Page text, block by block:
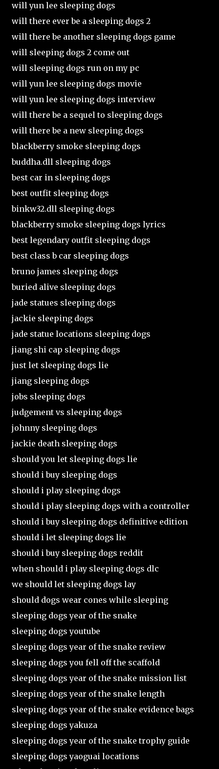
will yun lee sleeping dogs
will there ever be a sleeping dogs 2
will there be another sleeping dogs game
will sleeping dogs 2 come out
will sleeping dogs run on my pc
will yun lee sleeping dogs movie
will yun lee sleeping dogs interview
will there be a sequel to sleeping dogs
will there be a new sleeping dogs
blackberry smoke sleeping dogs
buddha.dll sleeping dogs
best car in sleeping dogs
best outfit sleeping dogs
binkw32.dll sleeping dogs
blackberry smoke sleeping dogs lyrics
best legendary outfit sleeping dogs
best class b car sleeping dogs
bruno james sleeping dogs
buried alive sleeping dogs
jade statues sleeping dogs
jackie sleeping dogs
jade statue locations sleeping dogs
jiang shi cap sleeping dogs
just let sleeping dogs lie
jiang sleeping dogs
jobs sleeping dogs
judgement vs sleeping dogs
johnny sleeping dogs
jackie death sleeping dogs
should you let sleeping dogs lie
should i buy sleeping dogs
should i play sleeping dogs
should i play sleeping dogs with a controller
should i buy sleeping dogs definitive edition
should i let sleeping dogs lie
should i buy sleeping dogs reddit
when should i play sleeping dogs dlc
we should let sleeping dogs lay
should dogs wear cones while sleeping
sleeping dogs year of the snake
sleeping dogs youtube
sleeping dogs year of the snake review
sleeping dogs you fell off the scaffold
sleeping dogs year of the snake mission list
sleeping dogs year of the snake length
sleeping dogs year of the snake evidence bags
sleeping dogs yakuza
sleeping dogs year of the snake trophy guide
sleeping dogs yaoguai locations